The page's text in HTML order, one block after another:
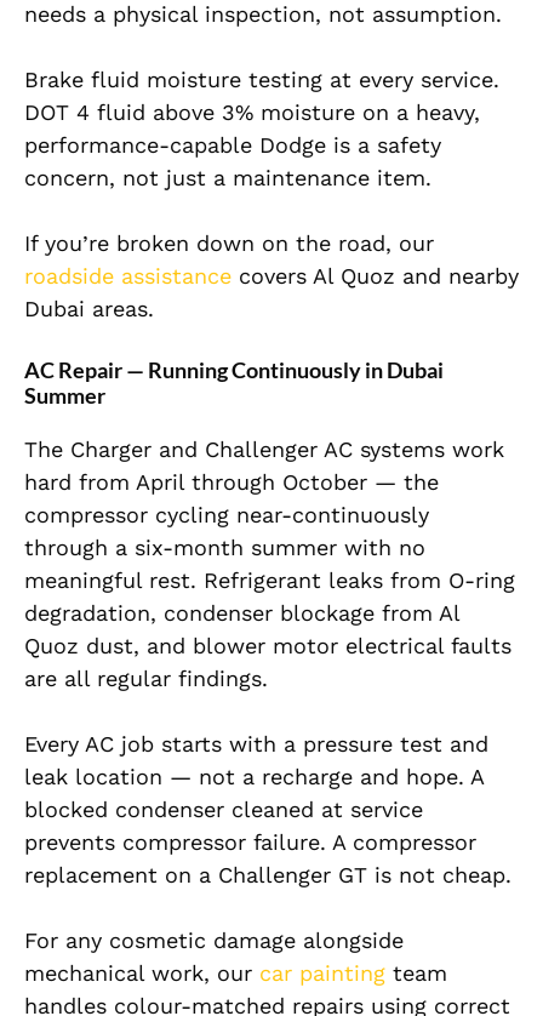
needs a physical inspection, not assumption.
Brake fluid moisture testing at every service.
DOT 4 fluid above 3% moisture on a heavy,
performance-capable Dodge is a safety
concern, not just a maintenance item.
If you’re broken down on the road, our
roadside assistance covers Al Quoz and nearby
Dubai areas.
AC Repair — Running Continuously in Dubai
Summer
The Charger and Challenger AC systems work
hard from April through October — the
compressor cycling near-continuously
through a six-month summer with no
meaningful rest. Refrigerant leaks from O-ring
degradation, condenser blockage from Al
Quoz dust, and blower motor electrical faults
are all regular findings.
Every AC job starts with a pressure test and
leak location — not a recharge and hope. A
blocked condenser cleaned at service
prevents compressor failure. A compressor
replacement on a Challenger GT is not cheap.
For any cosmetic damage alongside
mechanical work, our car painting team
handles colour-matched repairs using correct